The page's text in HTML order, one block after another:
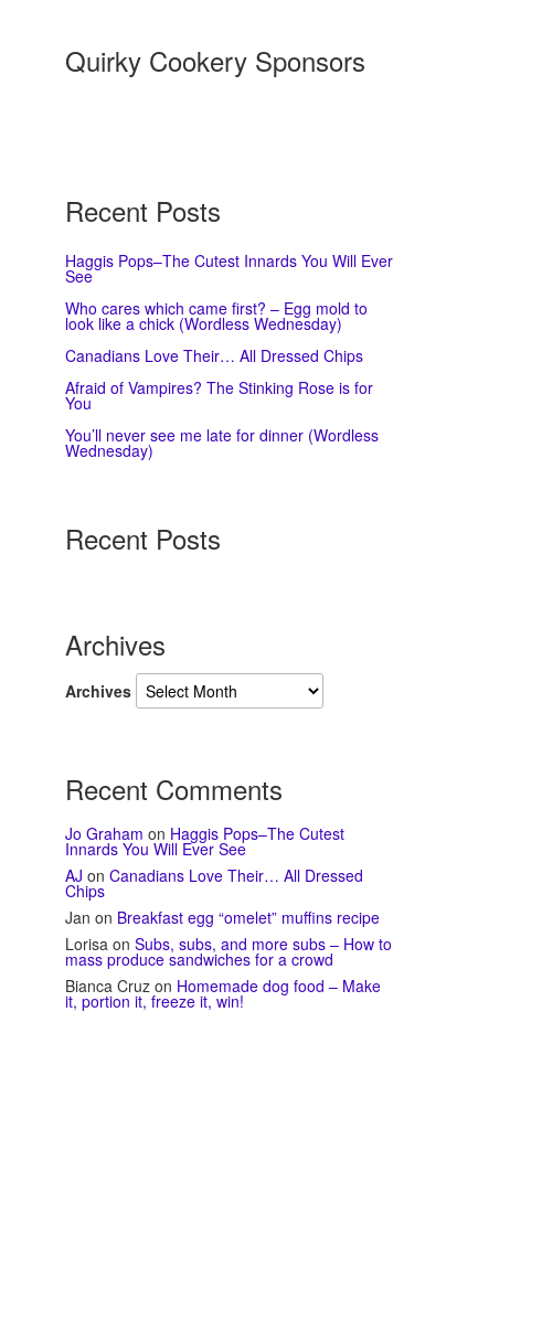
Quirky Cookery Sponsors
Recent Posts
Haggis Pops–The Cutest Innards You Will Ever
See
Who cares which came first? – Egg mold to
look like a chick (Wordless Wednesday)
Canadians Love Their… All Dressed Chips
Afraid of Vampires? The Stinking Rose is for
You
You’ll never see me late for dinner (Wordless
Wednesday)
Recent Posts
Archives
Archives
Recent Comments
Jo Graham on Haggis Pops–The Cutest
Innards You Will Ever See
AJ on Canadians Love Their… All Dressed
Chips
Jan on Breakfast egg “omelet” muffins recipe
Lorisa on Subs, subs, and more subs – How to
mass produce sandwiches for a crowd
Bianca Cruz on Homemade dog food – Make
it, portion it, freeze it, win!